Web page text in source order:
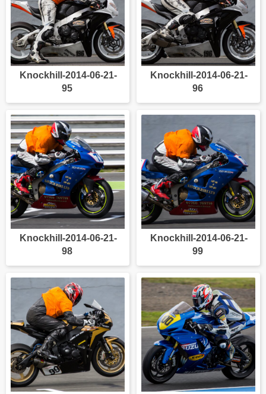
Knockhill-2014-06-21-
95
Knockhill-2014-06-21-
96
Knockhill-2014-06-21-
98
Knockhill-2014-06-21-
99